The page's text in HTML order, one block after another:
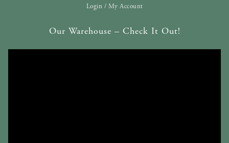
Login / My Account
Our Warehouse – Check It Out!